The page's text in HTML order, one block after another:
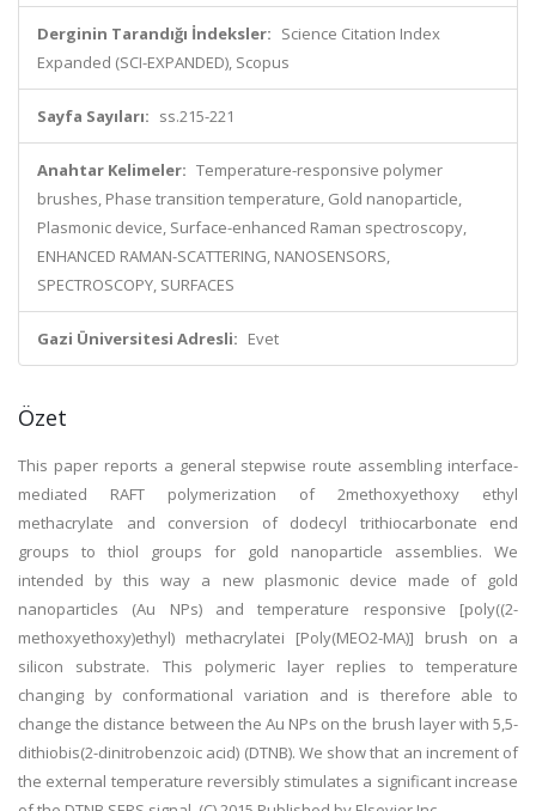
Derginin Tarandığı İndeksler: Science Citation Index
Expanded (SCI-EXPANDED), Scopus
Sayfa Sayıları: ss.215-221
Anahtar Kelimeler: Temperature-responsive polymer
brushes, Phase transition temperature, Gold nanoparticle,
Plasmonic device, Surface-enhanced Raman spectroscopy,
ENHANCED RAMAN-SCATTERING, NANOSENSORS,
SPECTROSCOPY, SURFACES
Gazi Üniversitesi Adresli: Evet
Özet
This paper reports a general stepwise route assembling interface-
mediated RAFT polymerization of 2methoxyethoxy ethyl
methacrylate and conversion of dodecyl trithiocarbonate end
groups to thiol groups for gold nanoparticle assemblies. We
intended by this way a new plasmonic device made of gold
nanoparticles (Au NPs) and temperature responsive [poly((2-
methoxyethoxy)ethyl) methacrylatei [Poly(MEO2-MA)] brush on a
silicon substrate. This polymeric layer replies to temperature
changing by conformational variation and is therefore able to
change the distance between the Au NPs on the brush layer with 5,5-
dithiobis(2-dinitrobenzoic acid) (DTNB). We show that an increment of
the external temperature reversibly stimulates a significant increase